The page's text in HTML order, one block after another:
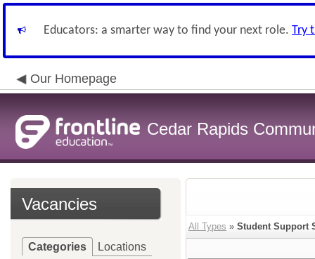
Educators: a smarter way to find your next role. Try
Our Homepage
Cedar Rapids
Vacancies
Categories Locations
All Types » Student Support